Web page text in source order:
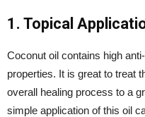
1. Topical
Coconut oil contains high
properties. It is great to treat
overall healing process to a
simple application of this oil